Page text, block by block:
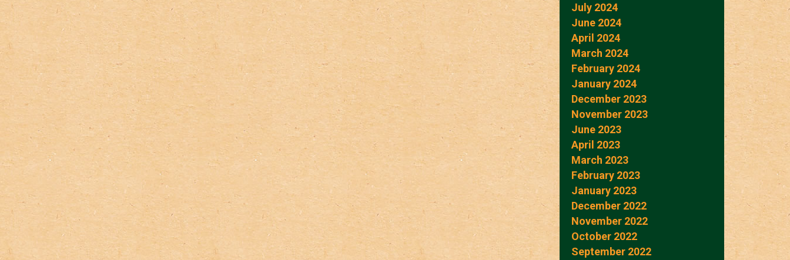
July 2024
June 2024
April 2024
March 2024
February 2024
January 2024
December 2023
November 2023
June 2023
April 2023
March 2023
February 2023
January 2023
December 2022
November 2022
October 2022
September 2022